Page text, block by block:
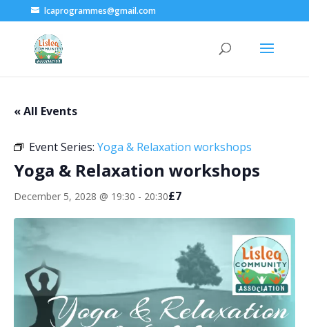
lcaprogrammes@gmail.com
« All Events
Event Series: Yoga & Relaxation workshops
Yoga & Relaxation workshops
December 5, 2028 @ 19:30 - 20:30£7